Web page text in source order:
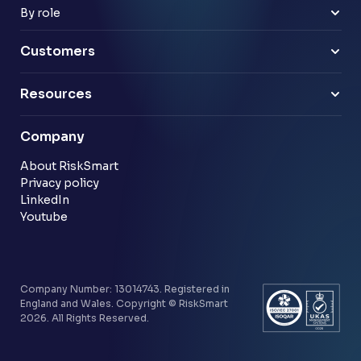
Payments & e-money
Pensions
Technology & software
Financial services
Enterprise
By role
Business Leaders
Risk Leaders
Customers
Another sample link
Resources
Customer stories
Company
About RiskSmart
Privacy policy
LinkedIn
Youtube
Company Number: 13014743. Registered in
England and Wales. Copyright © RiskSmart
2026. All Rights Reserved.